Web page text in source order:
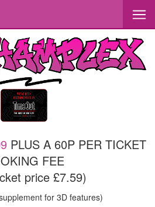
PLUS A 60P PER TICKET
FEE
price £7.59)
for 3D features)